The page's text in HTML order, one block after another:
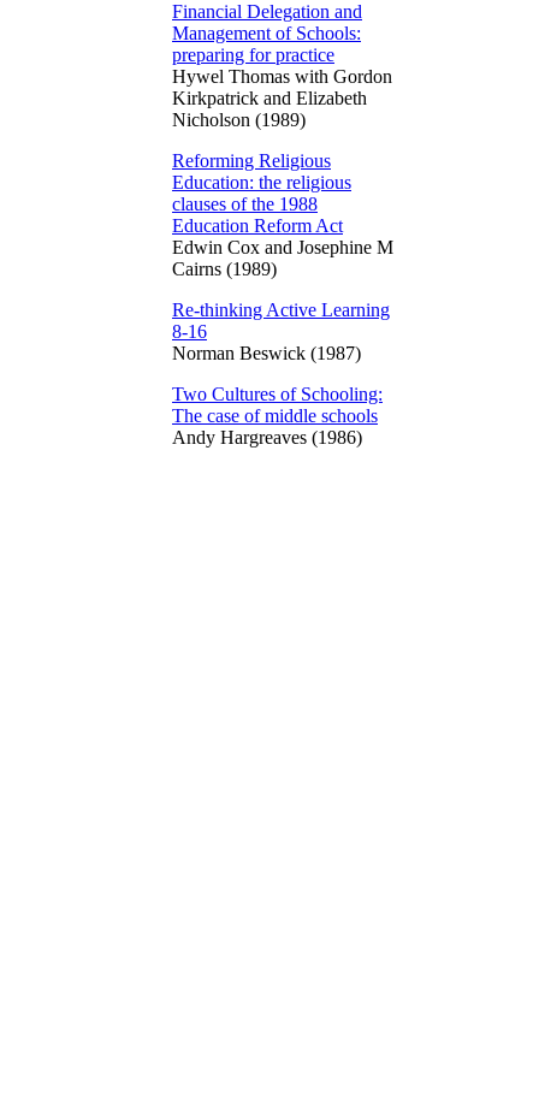
Financial Delegation and
Management of Schools:
preparing for practice
Hywel Thomas with Gordon
Kirkpatrick and Elizabeth
Nicholson (1989)
Reforming Religious
Education: the religious
clauses of the 1988
Education Reform Act
Edwin Cox and Josephine M
Cairns (1989)
Re-thinking Active Learning
8-16
Norman Beswick (1987)
Two Cultures of Schooling:
The case of middle schools
Andy Hargreaves (1986)